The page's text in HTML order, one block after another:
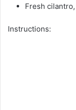
Fresh
Instructions: